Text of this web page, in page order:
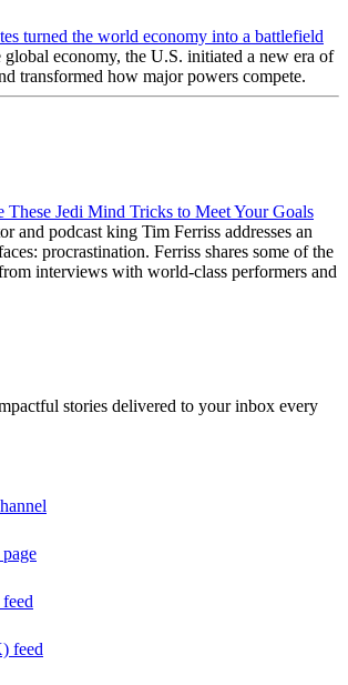
turned the world economy into a battlefield
economy, the U.S. initiated a new era of
transformed how major powers compete.
These Jedi Mind Tricks to Meet Your Goals
and podcast king Tim Ferriss addresses an
procrastination. Ferriss shares some of the
interviews with world-class performers and
stories delivered to your inbox every
feed